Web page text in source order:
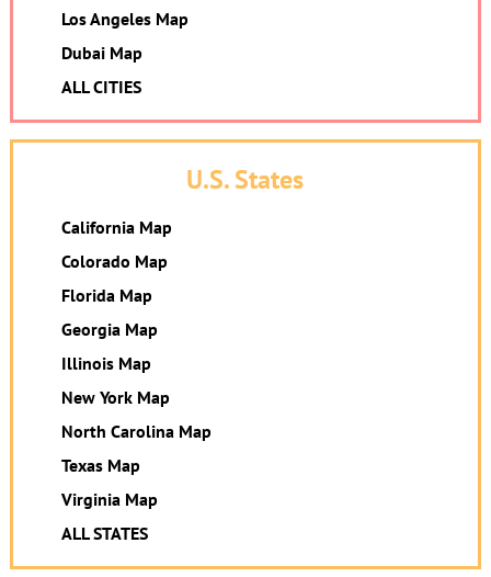
Los Angeles Map
Dubai Map
ALL CITIES
U.S. States
California Map
Colorado Map
Florida Map
Georgia Map
Illinois Map
New York Map
North Carolina Map
Texas Map
Virginia Map
ALL STATES